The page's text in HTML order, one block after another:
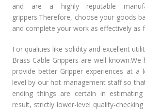
and are a highly reputable
grippers.Therefore, choose your goods
and complete your work as effectively as
For qualities like solidity and excellent
Brass Cable Grippers are well-
provide better Gripper experiences at a
level by our hot management staff so
ending things are certain in
result, strictly lower-level quality-